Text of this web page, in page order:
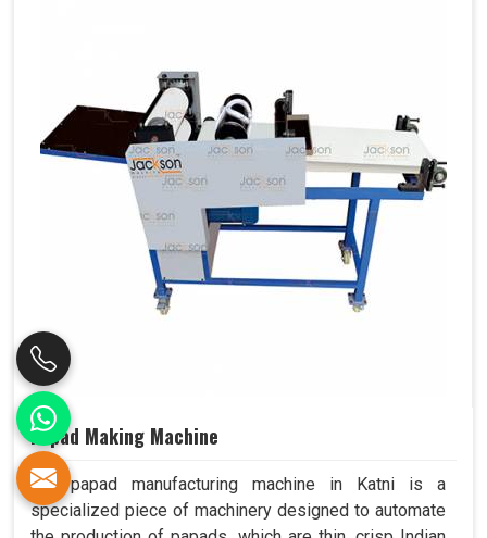
Papad Making Machine
Our papad manufacturing machine in Katni is a
specialized piece of machinery designed to automate